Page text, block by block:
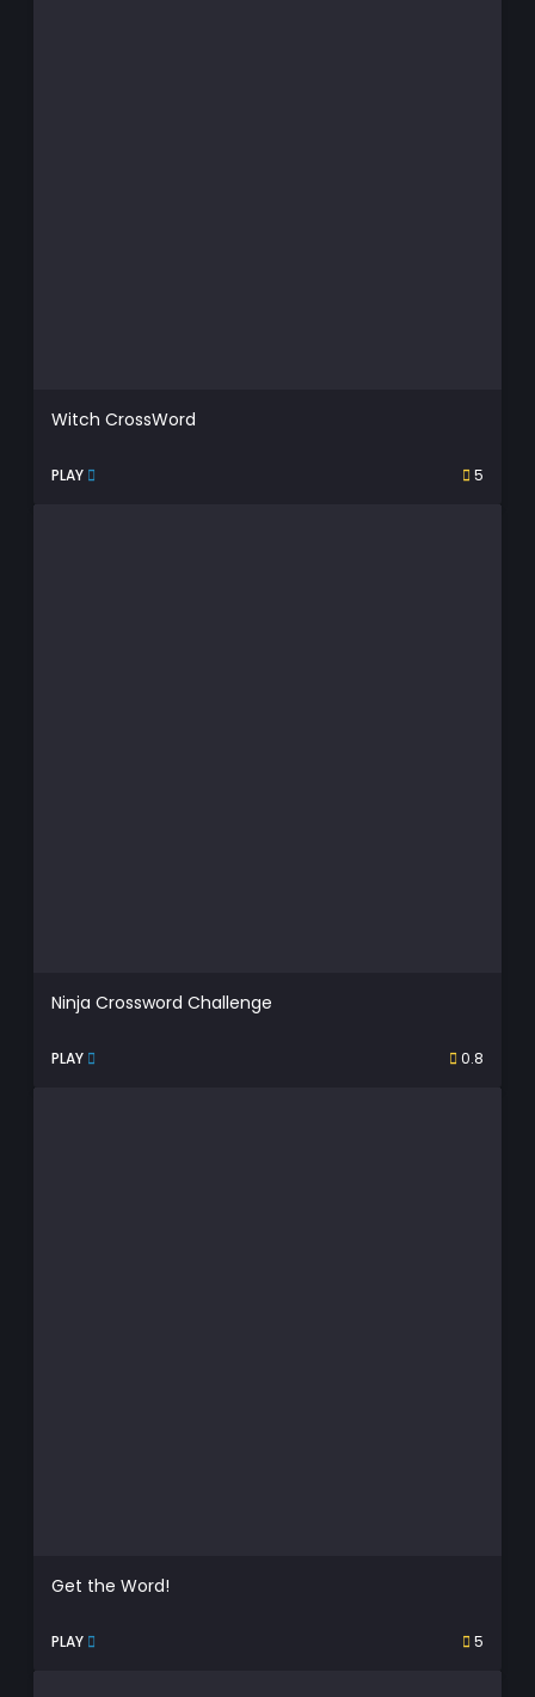
Witch CrossWord
PLAY 5
Ninja Crossword Challenge
PLAY 0.8
Get the Word!
PLAY 5